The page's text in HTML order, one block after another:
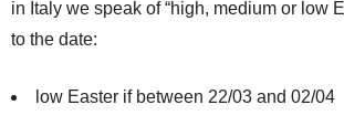
in Italy we speak of “high, medium or low
to the date:
low Easter if between 22/03 and 02/04